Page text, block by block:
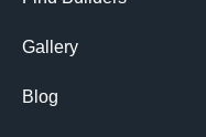
Gallery
Blog